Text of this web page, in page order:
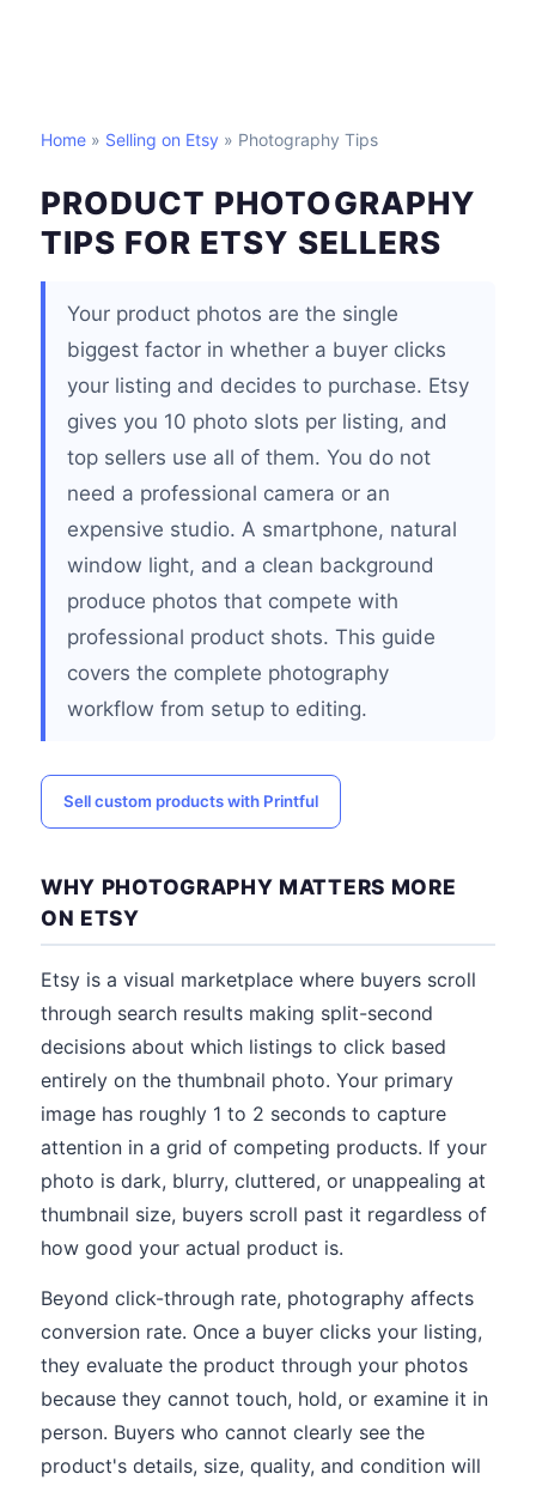
Home » Selling on Etsy » Photography Tips
PRODUCT PHOTOGRAPHY
TIPS FOR ETSY SELLERS
Your product photos are the single
biggest factor in whether a buyer clicks
your listing and decides to purchase. Etsy
gives you 10 photo slots per listing, and
top sellers use all of them. You do not
need a professional camera or an
expensive studio. A smartphone, natural
window light, and a clean background
produce photos that compete with
professional product shots. This guide
covers the complete photography
workflow from setup to editing.
Sell custom products with Printful
WHY PHOTOGRAPHY MATTERS MORE
ON ETSY
Etsy is a visual marketplace where buyers scroll
through search results making split-second
decisions about which listings to click based
entirely on the thumbnail photo. Your primary
image has roughly 1 to 2 seconds to capture
attention in a grid of competing products. If your
photo is dark, blurry, cluttered, or unappealing at
thumbnail size, buyers scroll past it regardless of
how good your actual product is.
Beyond click-through rate, photography affects
conversion rate. Once a buyer clicks your listing,
they evaluate the product through your photos
because they cannot touch, hold, or examine it in
person. Buyers who cannot clearly see the
product's details, size, quality, and condition will